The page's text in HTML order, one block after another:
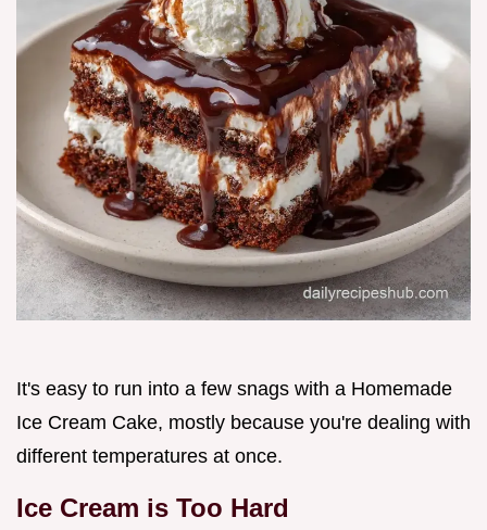
It's easy to run into a few snags with a Homemade
Ice Cream Cake, mostly because you're dealing with
different temperatures at once.
Ice Cream is Too Hard